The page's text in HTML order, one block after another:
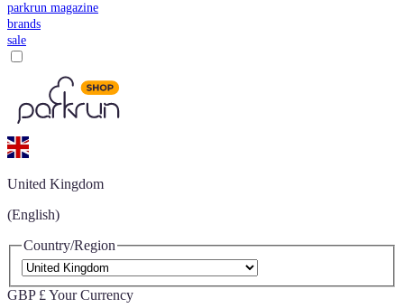
parkrun magazine
brands
sale
United Kingdom
(English)
Country/Region
GBP £ Your Currency